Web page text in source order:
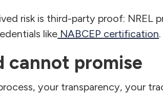
risk is third-party proof: NREL
like NABCEP certification.
cannot promise
your transparency, your